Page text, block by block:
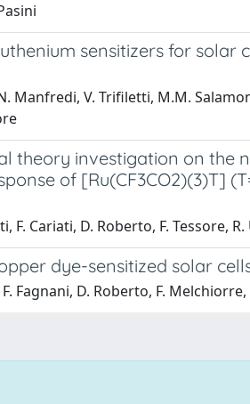
sensitizers for solar
Manfredi, V. Trifiletti, M.M.
theory investigation on the
of [Ru(CF3CO2)(3)T]
F. Cariati, D. Roberto, F. Tessore, R.
dye-sensitized solar
Fagnani, D. Roberto, F. Melchiorre,